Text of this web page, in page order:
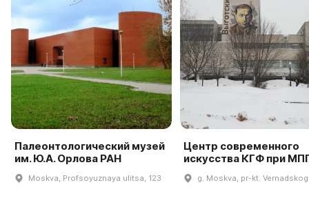
Палеонтологический музей
им. Ю.А. Орлова РАН
Moskva, Profsoyuznaya ulitsa, 123
Центр современного
искусства КГФ при
g. Moskva, pr-kt.